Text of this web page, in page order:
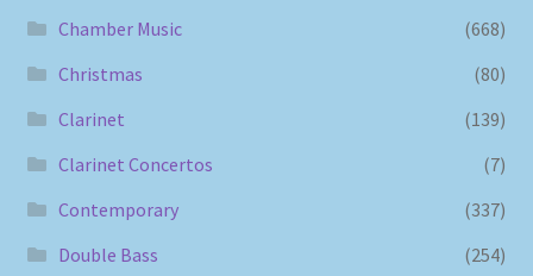
Chamber Music
(668)
Christmas
(80)
Clarinet
(139)
Clarinet Concertos
(7)
Contemporary
(337)
Double Bass
(254)